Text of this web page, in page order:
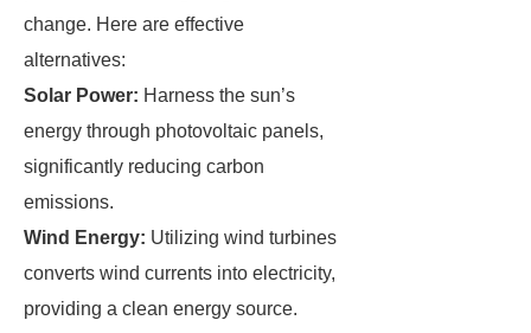
change. Here are effective
alternatives:
Solar Power: Harness the sun’s
energy through photovoltaic panels,
significantly reducing carbon
emissions.
Wind Energy: Utilizing wind turbines
converts wind currents into electricity,
providing a clean energy source.